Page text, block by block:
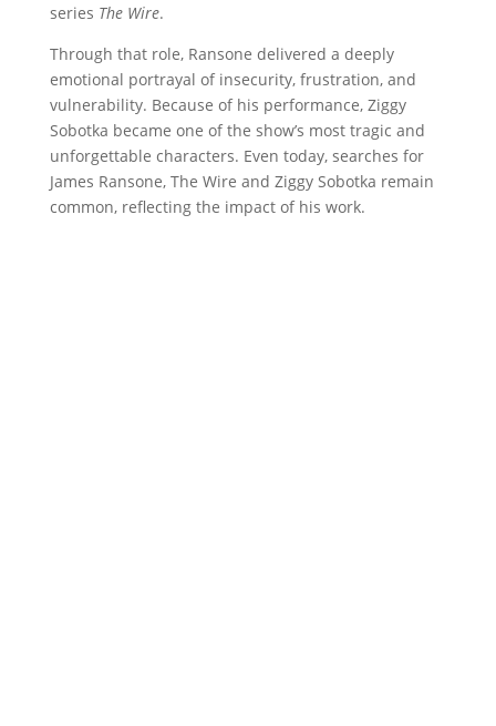
series The Wire.
Through that role, Ransone delivered a deeply
emotional portrayal of insecurity, frustration, and
vulnerability. Because of his performance, Ziggy
Sobotka became one of the show’s most tragic and
unforgettable characters. Even today, searches for
James Ransone, The Wire and Ziggy Sobotka remain
common, reflecting the impact of his work.